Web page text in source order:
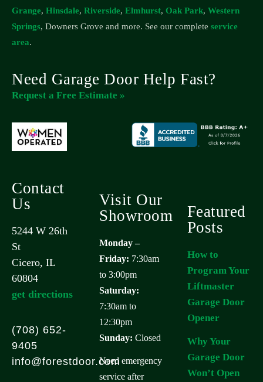
Grange, Hinsdale, Riverside, Elmhurst, Oak Park, Western
Springs, Downers Grove and more. See our complete service
area.
Need Garage Door Help Fast?
Request a Free Estimate »
Contact
Us
5244 W 26th
St
Cicero, IL
60804
get directions
(708) 652-
9405
info@forestdoor.com
Visit Our
Showroom
Monday –
Friday: 7:30am
to 3:00pm
Saturday:
7:30am to
12:30pm
Sunday: Closed
Need emergency
service after
Featured
Posts
How to
Program Your
Liftmaster
Garage Door
Opener
Why Your
Garage Door
Won’t Open